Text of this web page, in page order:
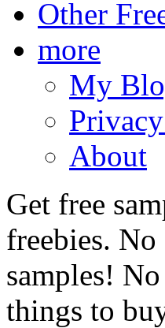
Other
more
My
About
Get free
freebies. No
samples!
things to